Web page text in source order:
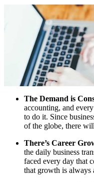
The Demand is
accounting, and
to do it. Since
of the globe, there
There’s Career
the daily business
faced every day that
that growth is always